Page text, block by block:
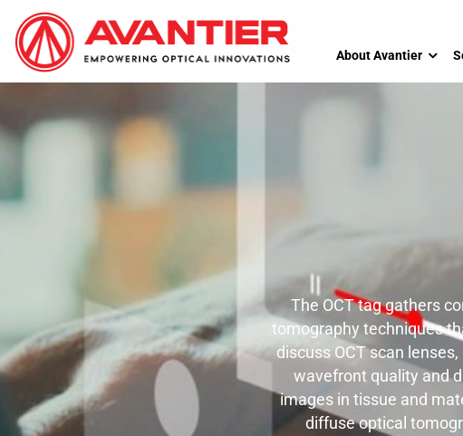
About Avantier
The OCT tag gathers
tomography techniques
discuss OCT scan
wavefront quality and
images in tissue and
diffuse optical